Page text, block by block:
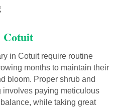
Cotuit
in Cotuit require routine
months to maintain their
bloom. Proper shrub and
involves paying meticulous
while taking great